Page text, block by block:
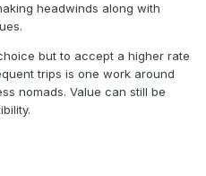
headwinds along with
but to accept a higher rate
trips is one work around
nomads. Value can still be